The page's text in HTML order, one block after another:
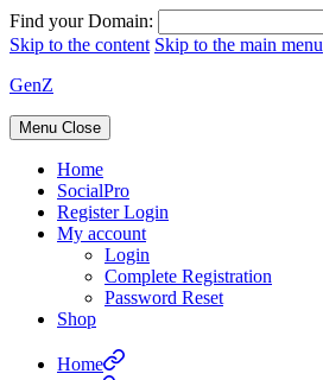
Find your Domain:
Skip to the content Skip to the main menu
GenZ
Menu Close
Home
SocialPro
Register Login
My account
Login
Complete Registration
Password Reset
Shop
Home